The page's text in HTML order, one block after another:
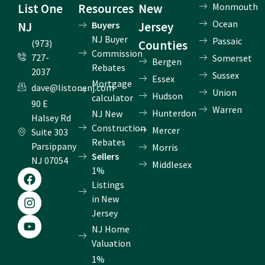
List One
NJ
(973)
727-
2037
dave@listonenj.com
90 E
Halsey Rd
Suite 303
Parsippany
NJ 07054
F
a
c
e
b
o
I
n
s
t
a
g
Y
o
u
t
u
b
Resources
Buyers
NJ Buyer
Commission
Rebates
Mortgage
calculator
NJ New
Construction
Rebates
Sellers
1%
Listings
in New
Jersey
NJ Home
Valuation
1%
New
Jersey
Counties
Bergen
Essex
Hudson
Hunterdon
Mercer
Morris
Middlesex
Monmouth
Ocean
Passaic
Somerset
Sussex
Union
Warren